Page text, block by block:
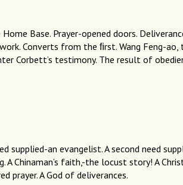
Base. Prayer-opened doors.
Converts from the ﬁrst. Wang Feng-ao,
Corbett’s testimony. The result of
supplied-an evangelist. A second need
Chinaman’s faith,-the locust story! A
prayer. A God of deliverances.